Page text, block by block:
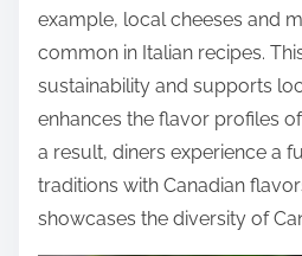
example, local cheeses and
common in Italian recipes.
sustainability and supports
enhances the flavor profiles
a result, diners experience a
traditions with Canadian
showcases the diversity of